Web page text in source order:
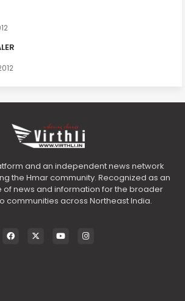
and an independent news network
the Hmar community. Recognized as an
of news and information for the broader
communities across Northeast India.